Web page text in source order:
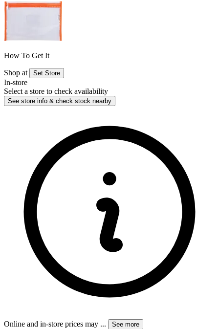
How To Get It
Shop at Set Store
In-store
Select a store to check availability
See store info & check stock nearby
Online and in-store prices may ... See more